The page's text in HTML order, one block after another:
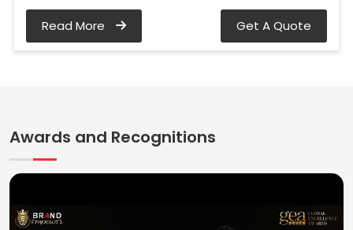
Read More Get A Quote
Awards and Recognitions